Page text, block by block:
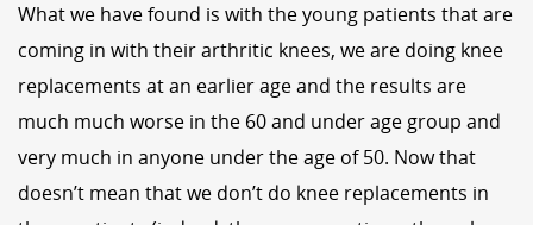
What we have found is with the young patients that are
coming in with their arthritic knees, we are doing knee
replacements at an earlier age and the results are
much much worse in the 60 and under age group and
very much in anyone under the age of 50. Now that
doesn’t mean that we don’t do knee replacements in